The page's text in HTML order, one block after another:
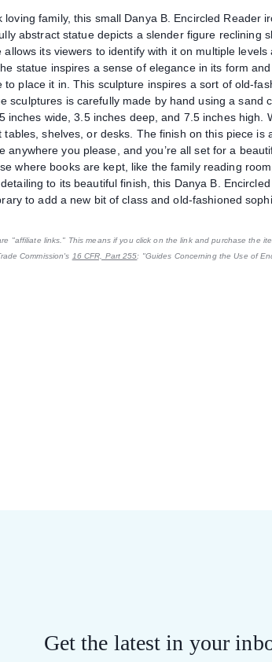
family, this small Danya B. Encircled Reader
abstract statue depicts a slender figure reclining
its viewers to identify with it on multiple levels
statue inspires a sense of elegance in its form
place it in. This sculpture inspires a sort of old-
sculptures is carefully made by hand using a sand
wide, 3.5 inches deep, and 7.5 inches high.
shelves, or desks. The finish on this piece is
you please, and you’re all set for a
where books are kept, like the family reading
to its beautiful finish, this Danya B.
to add a new bit of class and old-fashioned
"affiliate links." This means if you click on the link and purchase the
Commission's 16 CFR, Part 255: "Guides Concerning the Use of
Get the latest in your